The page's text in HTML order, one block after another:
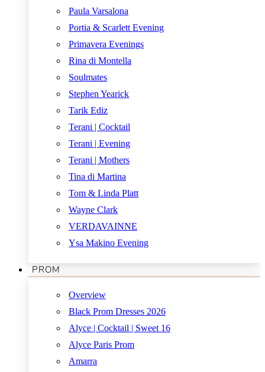
Paula Varsalona
Portia & Scarlett Evening
Primavera Evenings
Rina di Montella
Soulmates
Stephen Yearick
Tarik Ediz
Terani | Cocktail
Terani | Evening
Terani | Mothers
Tina di Martina
Tom & Linda Platt
Wayne Clark
VERDAVAINNE
Ysa Makino Evening
PROM
Overview
Black Prom Dresses 2026
Alyce | Cocktail | Sweet 16
Alyce Paris Prom
Amarra